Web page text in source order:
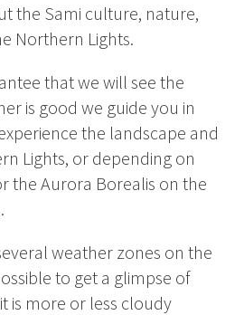
ACTIVITIES
EVENTS
ABOUT US
the Sami culture, nature,
Northern Lights.
that we will see the
is good we guide you in
the landscape and
Lights, or depending on
the Aurora Borealis on the
weather zones on the
to get a glimpse of
is more or less cloudy